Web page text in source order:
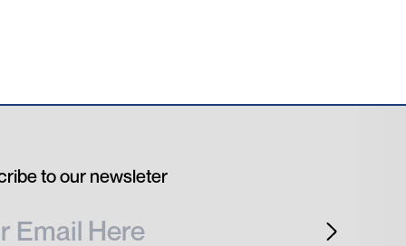
to our newsleter